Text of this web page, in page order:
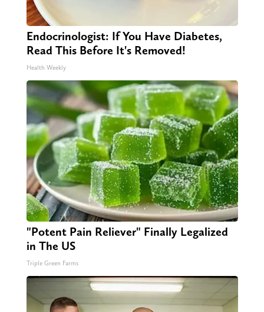
Endocrinologist: If You Have Diabetes,
Read This Before It's Removed!
Health Weekly
"Potent Pain Reliever" Finally Legalized
in The US
Triple Green Farms